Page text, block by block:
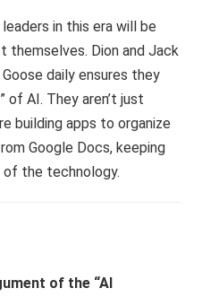
in this era will be
themselves. Dion and Jack
daily ensures they
of AI. They aren’t just
building apps to organize
Google Docs, keeping
of the technology.
of the “AI